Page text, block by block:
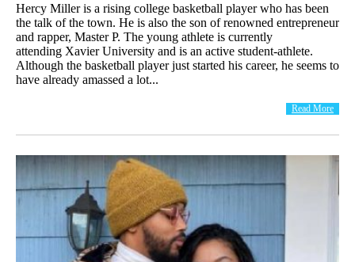
Hercy Miller is a rising college basketball player who has been
the talk of the town. He is also the son of renowned entrepreneur
and rapper, Master P. The young athlete is currently
attending Xavier University and is an active student-athlete.
Although the basketball player just started his career, he seems to
have already amassed a lot...
Read More